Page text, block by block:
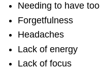
Needing to have
Forgetfulness
Headaches
Lack of energy
Lack of focus